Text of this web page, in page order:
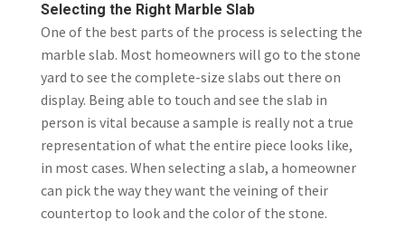
Selecting the Right Marble Slab
One of the best parts of the process is selecting the
marble slab. Most homeowners will go to the stone
yard to see the complete-size slabs out there on
display. Being able to touch and see the slab in
person is vital because a sample is really not a true
representation of what the entire piece looks like,
in most cases. When selecting a slab, a homeowner
can pick the way they want the veining of their
countertop to look and the color of the stone.